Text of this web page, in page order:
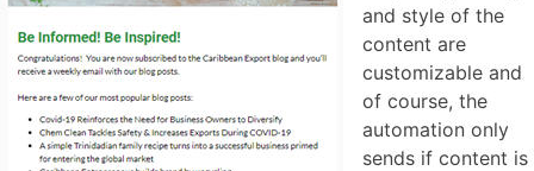
and style of the
content are
customizable and
of course, the
automation only
sends if content is